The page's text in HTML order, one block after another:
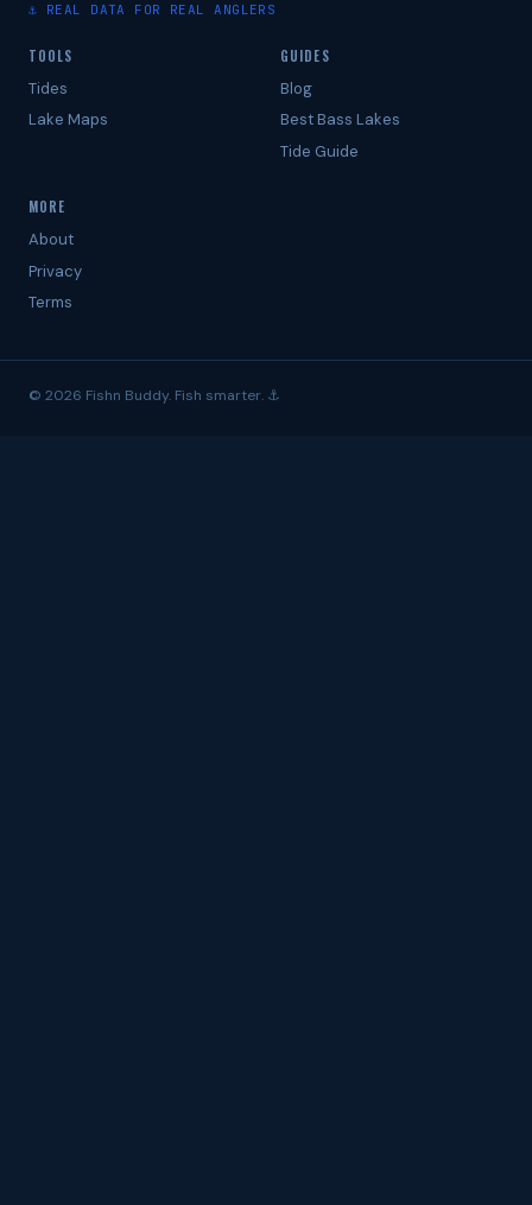
⚓ REAL DATA FOR REAL ANGLERS
TOOLS
Tides
Lake Maps
GUIDES
Blog
Best Bass Lakes
Tide Guide
MORE
About
Privacy
Terms
© 2026 Fishn Buddy. Fish smarter. ⚓